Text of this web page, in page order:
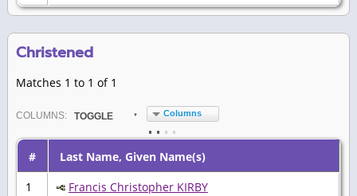
Christened
Matches 1 to 1 of 1
COLUMN S: TOGGLE Columns
#
Last Name, Given Name(s)
1
Francis Christopher KIRBY